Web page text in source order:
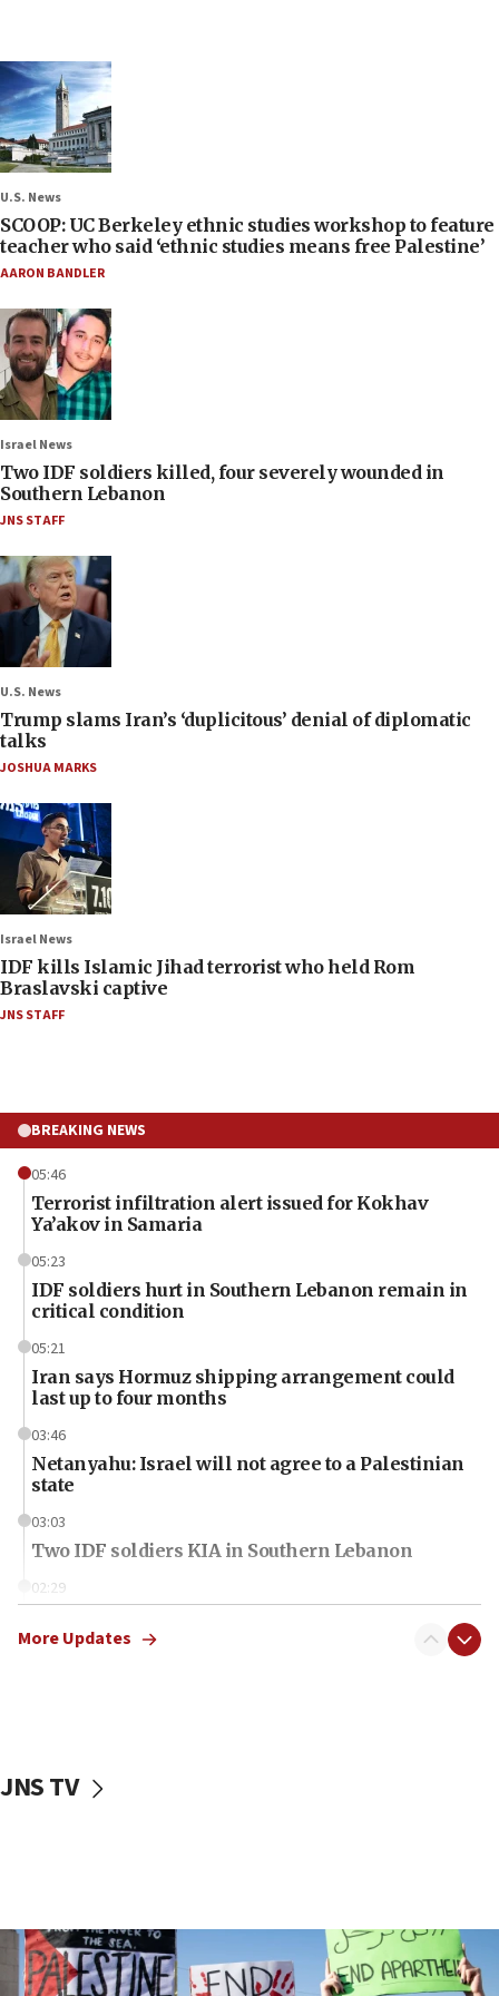
U.S. News
SCOOP: UC Berkeley ethnic studies workshop to feature
teacher who said ‘ethnic studies means free Palestine’
AARON BANDLER
Israel News
Two IDF soldiers killed, four severely wounded in
Southern Lebanon
JNS STAFF
U.S. News
Trump slams Iran’s ‘duplicitous’ denial of diplomatic
talks
JOSHUA MARKS
Israel News
IDF kills Islamic Jihad terrorist who held Rom
Braslavski captive
JNS STAFF
BREAKING NEWS
05:46
Terrorist infiltration alert issued for Kokhav
Ya’akov in Samaria
05:23
IDF soldiers hurt in Southern Lebanon remain in
critical condition
05:21
Iran says Hormuz shipping arrangement could
last up to four months
03:46
Netanyahu: Israel will not agree to a Palestinian
state
03:03
Two IDF soldiers KIA in Southern Lebanon
02:29
2026, assaults on Jews up 82%
Israel ‘appalled’ by antisemitic hate spewed at
Jewish teenagers in Bulgaria
More Updates
JNS TV